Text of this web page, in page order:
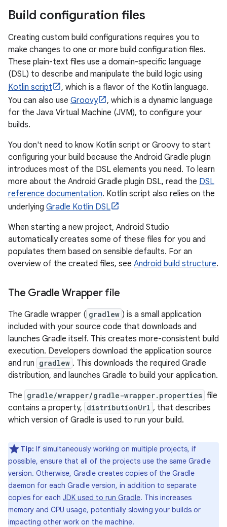
Build configuration files
Creating custom build configurations requires you to
make changes to one or more build configuration files.
These plain-text files use a domain-specific language
(DSL) to describe and manipulate the build logic using
Kotlin script
, which is a flavor of the Kotlin language.
You can also use Groovy
, which is a dynamic language
for the Java Virtual Machine (JVM), to configure your
builds.
You don't need to know Kotlin script or Groovy to start
configuring your build because the Android Gradle plugin
introduces most of the DSL elements you need. To learn
more about the Android Gradle plugin DSL, read the DSL
reference documentation. Kotlin script also relies on the
underlying Gradle Kotlin DSL
When starting a new project, Android Studio
automatically creates some of these files for you and
populates them based on sensible defaults. For an
overview of the created files, see Android build structure.
The Gradle Wrapper file
The Gradle wrapper ( gradlew ) is a small application
included with your source code that downloads and
launches Gradle itself. This creates more-consistent build
execution. Developers download the application source
and run gradlew . This downloads the required Gradle
distribution, and launches Gradle to build your application.
The gradle/wrapper/gradle-wrapper.properties file
contains a property, distributionUrl , that describes
which version of Gradle is used to run your build.
Tip: If simultaneously working on multiple projects, if
possible, ensure that all of the projects use the same Gradle
version. Otherwise, Gradle creates copies of the Gradle
daemon for each Gradle version, in addition to separate
copies for each JDK used to run Gradle. This increases
memory and CPU usage, potentially slowing your builds or
impacting other work on the machine.